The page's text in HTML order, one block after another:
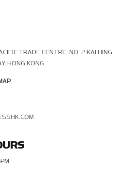
TRADE CENTRE, NO. 2 KAI HING R
HONG KONG